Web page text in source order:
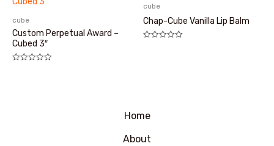
cube
Custom Perpetual Award –
Cubed 3″
cube
Chap-Cube Vanilla Lip Balm
Home
About